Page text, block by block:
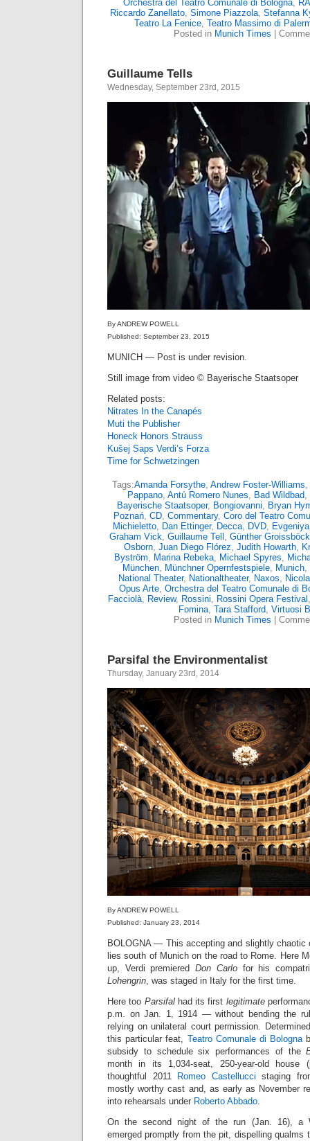
Orchestra del Teatro Comunale di Bologna,
Riccardo Zanellato, Simone Piazzola, Stefanna
Teatro La Fenice, Teatro Massimo di
Posted in Munich Times
Guillaume Tells
Wednesday, September 23rd, 2015
By ANDREW POWELL
Published: September 23, 2015
MUNICH — Post is under revision.
Still image from video © Bayerische Staatsoper
Related posts:
Nitrates In the Canapés
Muti the Publisher
Honeck Honors Strauss
Kušej Saps Verdi’s Forza
Time for Schwetzingen
Tags:Amanda Forsythe, Andrew Foster-Williams,
Pappano, Antú Romero Nunes, Bad Wildbad,
Bayerische Staatsoper, Bongiovanni, Bryan
Poznań, CD, Commentary, Coro del Teatro
Michieletto, Dan Ettinger, Decca, DVD,
Graham Vick, Guillaume Tell , Günther Groissböck
Osborn, Juan Diego Flórez, Judith Howarth,
Byström, Marina Rebeka, Michael Spyres,
München, Münchner Opernfestspiele, Munich,
National Theater, Nationaltheater, Naxos,
Opus Arte, Orchestra del Teatro Comunale di
Facciolà, Review, Rossini, Rossini Opera Festival
Fomina, Tara Stafford, Virtuosi
Posted in Munich Times
Parsifal the Environmentalist
Thursday, January 23rd, 2014
By ANDREW POWELL
Published: January 23, 2014
BOLOGNA — This accepting and slightly
lies south of Munich on the road to Rome. Here
up, Verdi premieredDon Carlofor his
Lohengrin, was staged in Italy for the first time.
Here too Parsifalhad its first legitimate
p.m. on Jan. 1, 1914 — without bending the
relying on unilateral court permission.
this particular feat, Teatro Comunale di Bologna
subsidy to schedule six performances of the
month in its 1,034-seat, 250-year-old house
thoughtful 2011
Romeo Castellucci staging
mostly worthy cast and, as early as November
into rehearsals under Roberto Abbado.
On the second night of the run (Jan. 16), a
emerged promptly from the pit, dispelling